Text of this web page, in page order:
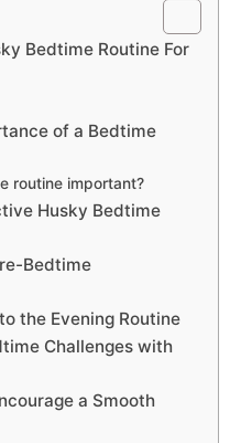
Bedtime Routine For
of a Bedtime
routine important?
Husky Bedtime
Bedtime
the Evening Routine
Challenges with
a Smooth